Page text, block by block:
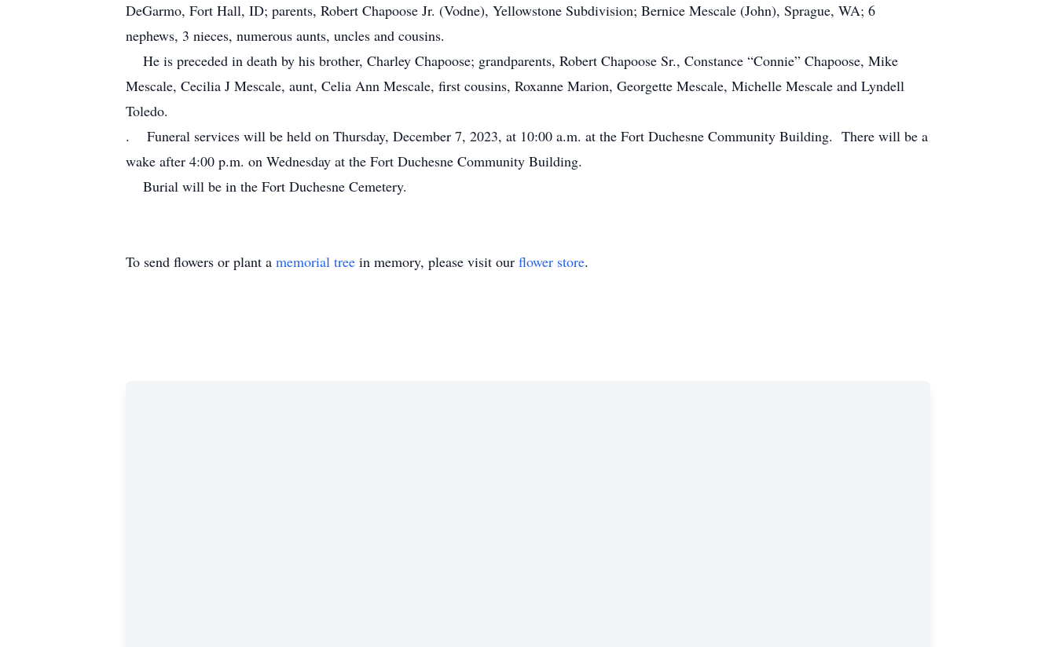
DeGarmo, Fort Hall, ID; parents, Robert Chapoose Jr. (Vodne), Yellowstone Subdivision; Bernice Mescale (John), Sprague, WA; 6
nephews, 3 nieces, numerous aunts, uncles and cousins.
He is preceded in death by his brother, Charley Chapoose; grandparents, Robert Chapoose Sr., Constance “Connie” Chapoose, Mike
Mescale, Cecilia J Mescale, aunt, Celia Ann Mescale, first cousins, Roxanne Marion, Georgette Mescale, Michelle Mescale and Lyndell
Toledo.
. Funeral services will be held on Thursday, December 7, 2023, at 10:00 a.m. at the Fort Duchesne Community Building. There will be a
wake after 4:00 p.m. on Wednesday at the Fort Duchesne Community Building.
Burial will be in the Fort Duchesne Cemetery.
To send flowers or plant a memorial tree in memory, please visit our flower store.